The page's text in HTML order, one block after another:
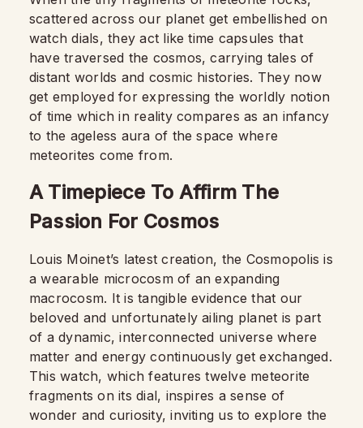
scattered across our planet get embellished on
watch dials, they act like time capsules that
have traversed the cosmos, carrying tales of
distant worlds and cosmic histories. They now
get employed for expressing the worldly notion
of time which in reality compares as an infancy
to the ageless aura of the space where
meteorites come from.
A Timepiece To Affirm The
Passion For Cosmos
Louis Moinet’s latest creation, the Cosmopolis is
a wearable microcosm of an expanding
macrocosm. It is tangible evidence that our
beloved and unfortunately ailing planet is part
of a dynamic, interconnected universe where
matter and energy continuously get exchanged.
This watch, which features twelve meteorite
fragments on its dial, inspires a sense of
wonder and curiosity, inviting us to explore the